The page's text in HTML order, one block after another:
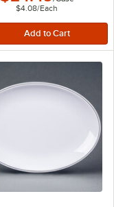
$4.08/Each